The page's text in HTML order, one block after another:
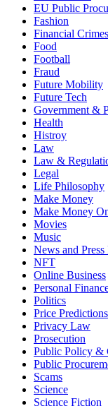
EU Public
Fashion
Financial Crimes
Food
Football
Fraud
Future Mobility
Future Tech
Government &
Health
Histroy
Law
Law &
Legal
Life Philosophy
Make Money
Make Money
Movies
Music
News and Press
NFT
Online Business
Personal
Politics
Price Predictions
Privacy Law
Prosecution
Public Policy &
Public
Scams
Science
Science Fiction